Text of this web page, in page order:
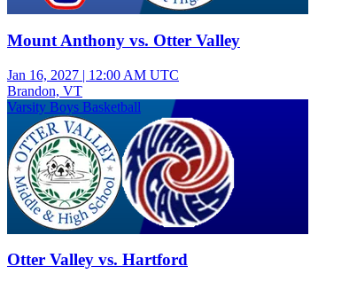
Mount Anthony vs. Otter Valley
Jan 16, 2027 | 12:00 AM UTC
Brandon, VT
Varsity Boys Basketball
Otter Valley vs. Hartford